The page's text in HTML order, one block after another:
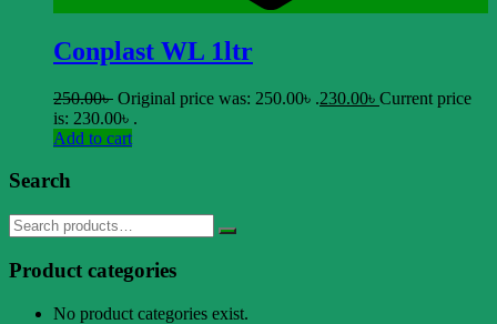
Conplast WL 1ltr
250.00৳ Original price was: 250.00৳ .230.00৳ Current price
is: 230.00৳ .
Add to cart
Search
Product categories
No product categories exist.